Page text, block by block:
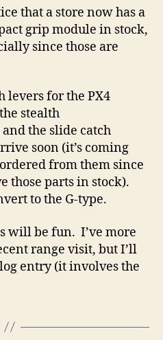
that a store now has a
grip module in stock,
since those are
levers for the PX4
stealth
the slide catch
soon (it’s coming
from them since
those parts in stock).
to the G-type.
will be fun. I’ve more
range visit, but I’ll
entry (it involves the